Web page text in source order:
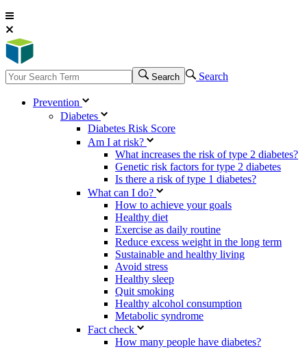
Search Search
Prevention
Diabetes
Diabetes Risk Score
Am I at risk?
What increases the risk of type 2 diabetes?
Genetic risk factors for type 2 diabetes
Is there a risk of type 1 diabetes?
What can I do?
How to achieve your goals
Healthy diet
Exercise as daily routine
Reduce excess weight in the long term
Sustainable and healthy living
Avoid stress
Healthy sleep
Quit smoking
Healthy alcohol consumption
Metabolic syndrome
Fact check
How many people have diabetes?